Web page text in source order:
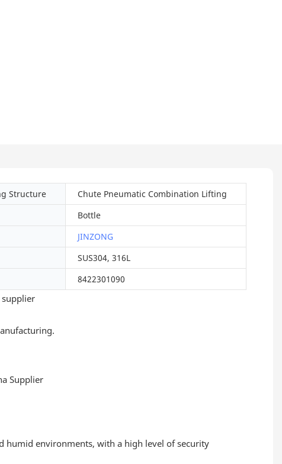
Structure
Chute Pneumatic Combination Lifting
Bottle
JINZONG
SUS304, 316L
8422301090
humid environments, with a high level of security